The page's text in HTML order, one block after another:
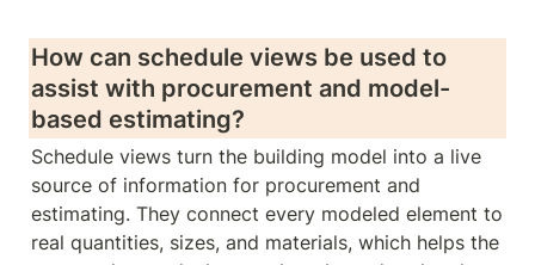
How can schedule views be used to
assist with procurement and model-
based estimating?
Schedule views turn the building model into a live
source of information for procurement and
estimating. They connect every modeled element to
real quantities, sizes, and materials, which helps the